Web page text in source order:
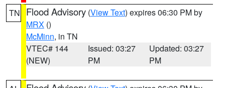
TN Flood Advisory (View Text) expires 06:30 PM by
MRX ()
McMinn, in TN
VTEC# 144
(NEW)
Issued: 03:27
PM
Updated: 03:27
PM